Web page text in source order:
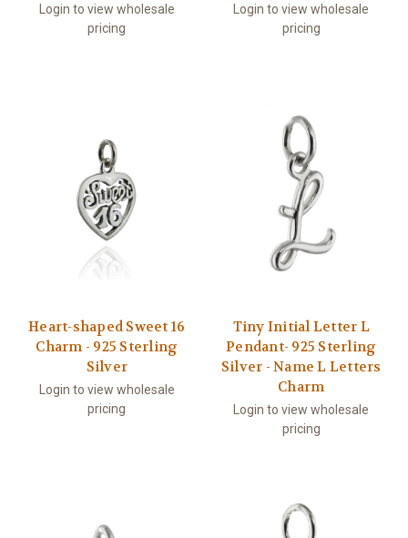
Login to view wholesale
pricing
Login to view wholesale
pricing
Heart-shaped Sweet 16
Charm - 925 Sterling
Silver
Login to view wholesale
pricing
Tiny Initial Letter L
Pendant- 925 Sterling
Silver - Name L Letters
Charm
Login to view wholesale
pricing